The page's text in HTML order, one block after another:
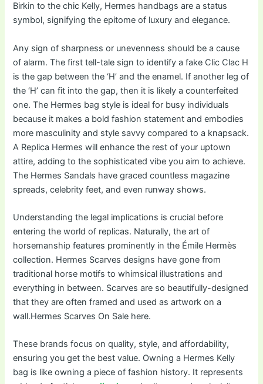
Birkin to the chic Kelly, Hermes handbags are a status
symbol, signifying the epitome of luxury and elegance.
Any sign of sharpness or unevenness should be a cause
of alarm. The first tell-tale sign to identify a fake Clic Clac H
is the gap between the ‘H’ and the enamel. If another leg of
the ‘H’ can fit into the gap, then it is likely a counterfeited
one. The Hermes bag style is ideal for busy individuals
because it makes a bold fashion statement and embodies
more masculinity and style savvy compared to a knapsack.
A Replica Hermes will enhance the rest of your uptown
attire, adding to the sophisticated vibe you aim to achieve.
The Hermes Sandals have graced countless magazine
spreads, celebrity feet, and even runway shows.
Understanding the legal implications is crucial before
entering the world of replicas. Naturally, the art of
horsemanship features prominently in the Émile Hermès
collection. Hermes Scarves designs have gone from
traditional horse motifs to whimsical illustrations and
everything in between. Scarves are so beautifully-designed
that they are often framed and used as artwork on a
wall.Hermes Scarves On Sale here.
These brands focus on quality, style, and affordability,
ensuring you get the best value. Owning a Hermes Kelly
bag is like owning a piece of fashion history. It represents